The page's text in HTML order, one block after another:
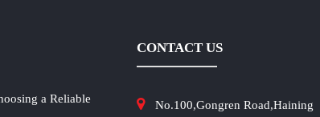
a Reliable
CONTACT US
No.100,Gongren Road,Haining